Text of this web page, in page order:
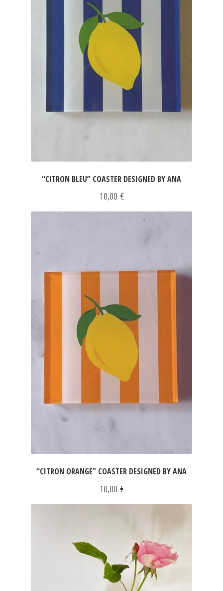
“CITRON BLEU” COASTER DESIGNED BY ANA
10,00 €
“CITRON ORANGE” COASTER DESIGNED BY ANA
10,00 €